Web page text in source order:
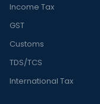
Income Tax
GST
Customs
TDS/TCS
International Tax